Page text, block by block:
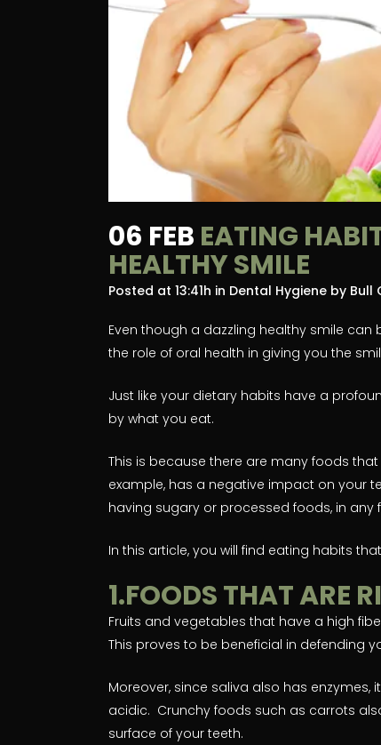
06 FEB EATING
HEALTHY SMILE
Posted at 13:41h in Dental Hygiene by Bull
Even though a dazzling healthy smile can
the role of oral health in giving you the
Just like your dietary habits have a
by what you eat.
This is because there are many foods
example, has a negative impact on your
having sugary or processed foods, in any
In this article, you will find eating habits
1.FOODS THAT ARE
Fruits and vegetables that have a high
This proves to be beneficial in defending
Moreover, since saliva also has
acidic. Crunchy foods such as carrots
surface of your teeth.